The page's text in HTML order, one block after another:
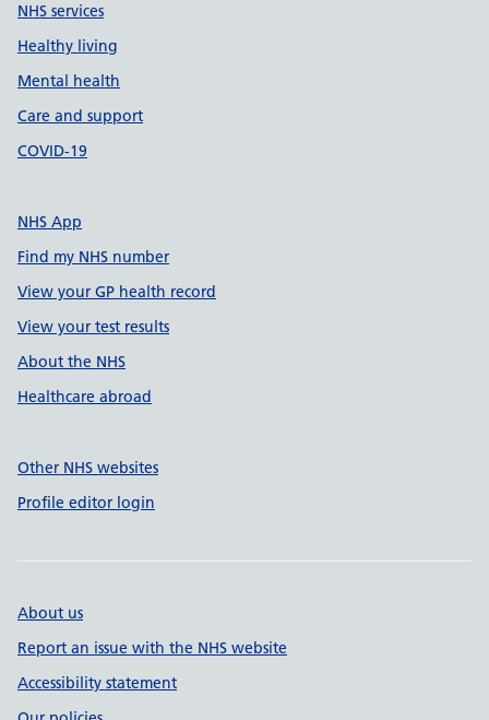
NHS services
Healthy living
Mental health
Care and support
COVID-19
NHS App
Find my NHS number
View your GP health record
View your test results
About the NHS
Healthcare abroad
Other NHS websites
Profile editor login
About us
Report an issue with the NHS website
Accessibility statement